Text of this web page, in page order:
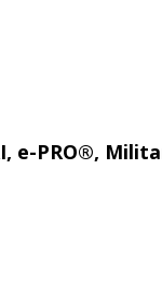
e-PRO®,